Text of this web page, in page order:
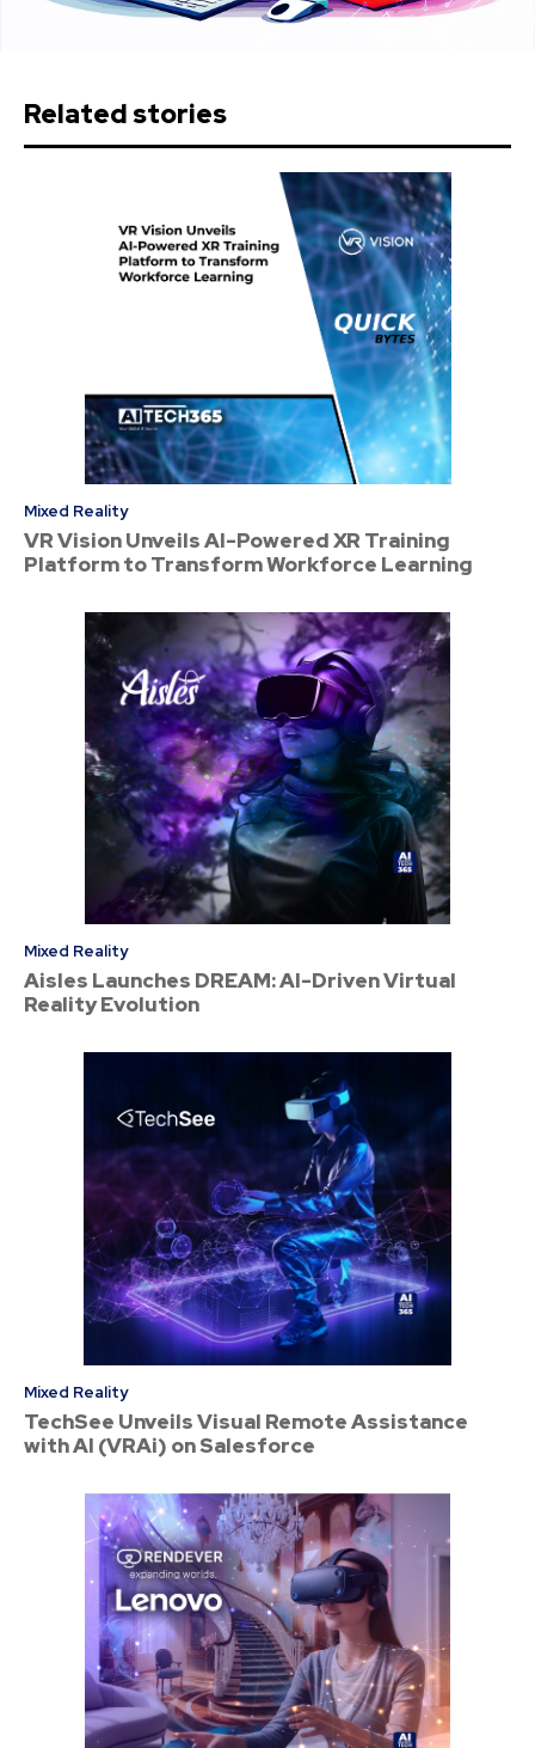
Related stories
Mixed Reality
VR Vision Unveils AI-Powered XR Training
Platform to Transform Workforce Learning
Mixed Reality
Aisles Launches DREAM: AI-Driven Virtual
Reality Evolution
Mixed Reality
TechSee Unveils Visual Remote Assistance
with AI (VRAi) on Salesforce